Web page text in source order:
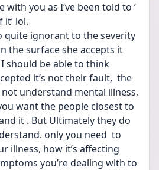
with you as I’ve been told to ‘
lol.
quite ignorant to the severity
the surface she accepts it
should be able to think
it’s not their fault,  the
understand mental illness,
want the people closest to
it . But Ultimately they do
only you need  to
illness, how it’s affecting
you’re dealing with to